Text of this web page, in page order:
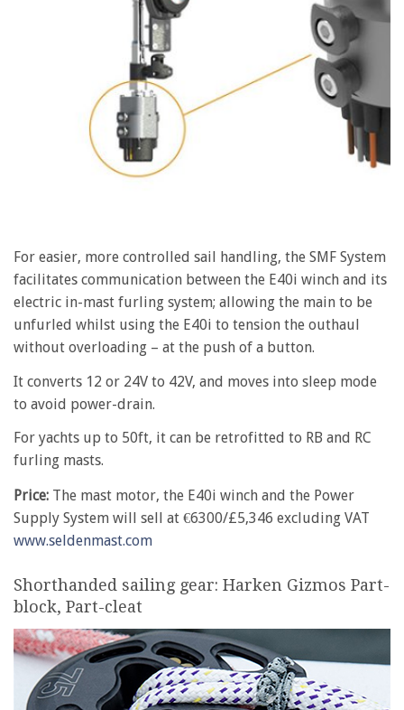
For easier, more controlled sail handling, the SMF System
facilitates communication between the E40i winch and its
electric in-mast furling system; allowing the main to be
unfurled whilst using the E40i to tension the outhaul
without overloading – at the push of a button.
It converts 12 or 24V to 42V, and moves into sleep mode
to avoid power-drain.
For yachts up to 50ft, it can be retrofitted to RB and RC
furling masts.
Price: The mast motor, the E40i winch and the Power
Supply System will sell at €6300/£5,346 excluding VAT
www.seldenmast.com
Shorthanded sailing gear: Harken Gizmos Part-
block, Part-cleat